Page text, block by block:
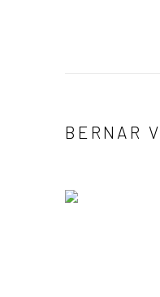
BERNAR